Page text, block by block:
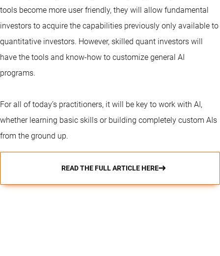
tools become more user friendly, they will allow fundamental
investors to acquire the capabilities previously only available to
quantitative investors. However, skilled quant investors will
have the tools and know-how to customize general AI
programs.
For all of today’s practitioners, it will be key to work with AI,
whether learning basic skills or building completely custom AIs
from the ground up.
READ THE FULL ARTICLE HERE